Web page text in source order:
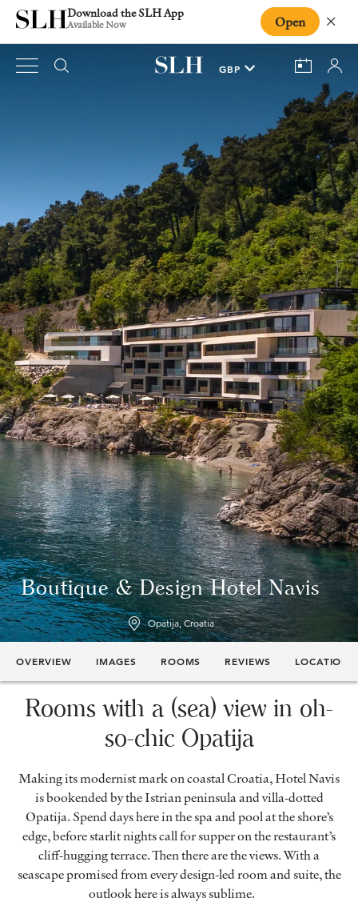
Download the SLH App
Available Now Open
Boutique & Design Hotel Navis
Opatija, Croatia
OVERVIEW IMAGES ROOMS REVIEWS LOCATION
Rooms with a (sea) view in oh-
so-chic Opatija
Making its modernist mark on coastal Croatia, Hotel Navis
is bookended by the Istrian peninsula and villa-dotted
Opatija. Spend days here in the spa and pool at the shore’s
edge, before starlit nights call for supper on the restaurant’s
cliff-hugging terrace. Then there are the views. With a
seascape promised from every design-led room and suite, the
outlook here is always sublime.